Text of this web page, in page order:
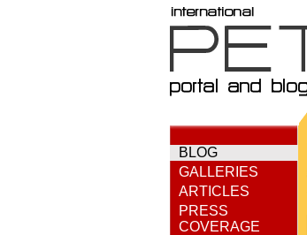
BLOG
GALLERIES
ARTICLES
PRESS
COVERAGE